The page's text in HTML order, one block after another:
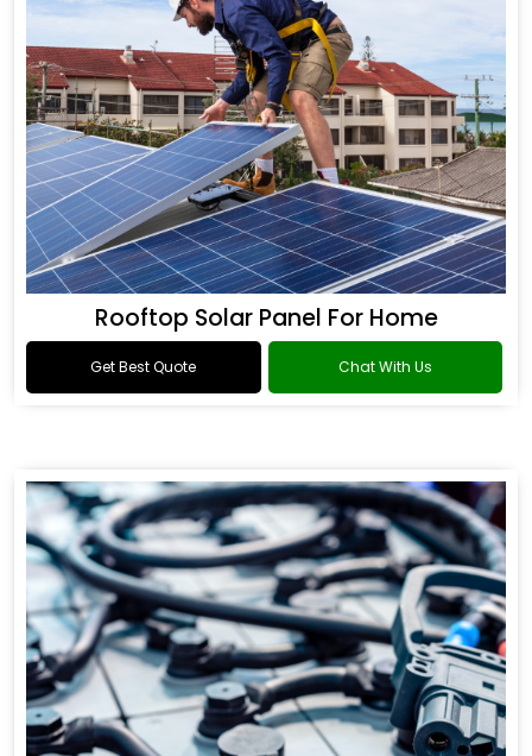
Rooftop Solar Panel For Home
Get Best Quote Chat With Us